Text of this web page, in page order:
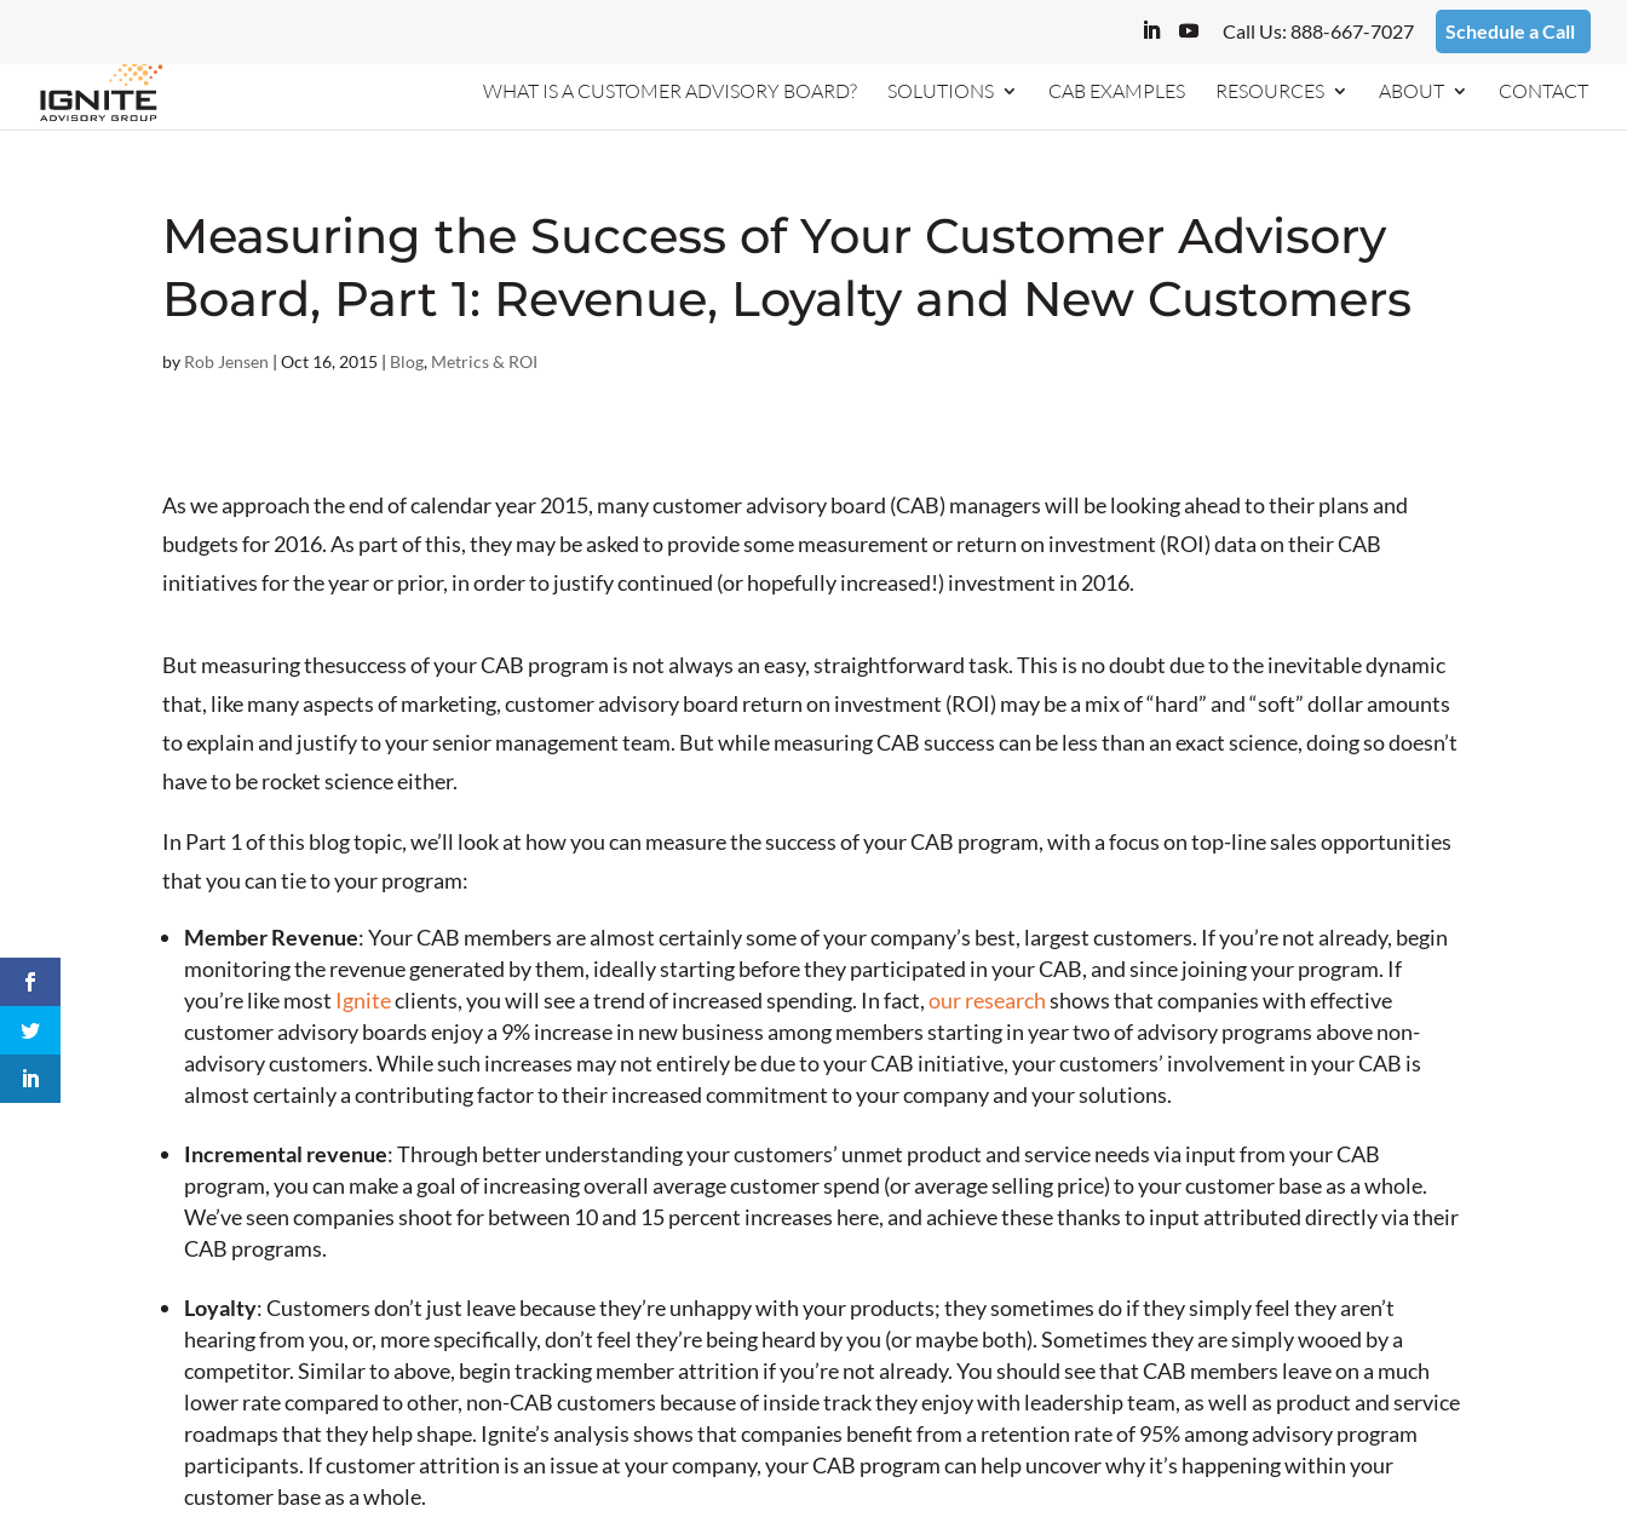
Call Us: 888-667-7027 Schedule a Call
WHAT IS A CUSTOMER ADVISORY BOARD? SOLUTIONS CAB EXAMPLES RESOURCES ABOUT CONTACT
Measuring the Success of Your Customer Advisory
Board, Part 1: Revenue, Loyalty and New Customers
by Rob Jensen |Oct 16, 2015 | Blog, Metrics & ROI
As we approach the end of calendar year 2015, many customer advisory board (CAB) managers will be looking ahead to their plans and
budgets for 2016. As part of this, they may be asked to provide some measurement or return on investment (ROI) data on their CAB
initiatives for the year or prior, in order to justify continued (or hopefully increased!) investment in 2016.
But measuring thesuccess of your CAB program is not always an easy, straightforward task. This is no doubt due to the inevitable dynamic
that, like many aspects of marketing, customer advisory board return on investment (ROI) may be a mix of “hard” and “soft” dollar amounts
to explain and justify to your senior management team. But while measuring CAB success can be less than an exact science, doing so doesn’t
have to be rocket science either.
In Part 1 of this blog topic, we’ll look at how you can measure the success of your CAB program, with a focus on top-line sales opportunities
that you can tie to your program:
Member Revenue: Your CAB members are almost certainly some of your company’s best, largest customers. If you’re not already, begin
monitoring the revenue generated by them, ideally starting before they participated in your CAB, and since joining your program. If
you’re like most Igniteclients, you will see a trend of increased spending. In fact,our researchshows that companies with effective
customer advisory boards enjoy a 9% increase in new business among members starting in year two of advisory programs above non-
advisory customers. While such increases may not entirely be due to your CAB initiative, your customers’ involvement in your CAB is
almost certainly a contributing factor to their increased commitment to your company and your solutions.
Incremental revenue: Through better understanding your customers’ unmet product and service needs via input from your CAB
program, you can make a goal of increasing overall average customer spend (or average selling price) to your customer base as a whole.
We’ve seen companies shoot for between 10 and 15 percent increases here, and achieve these thanks to input attributed directly via their
CAB programs.
Loyalty: Customers don’t just leave because they’re unhappy with your products; they sometimes do if they simply feel they aren’t
hearing from you, or, more specifically, don’t feel they’re being heard by you (or maybe both). Sometimes they are simply wooed by a
competitor. Similar to above, begin tracking member attrition if you’re not already. You should see that CAB members leave on a much
lower rate compared to other, non-CAB customers because of inside track they enjoy with leadership team, as well as product and service
roadmaps that they help shape. Ignite’s analysis shows that companies benefit from a retention rate of 95% among advisory program
participants. If customer attrition is an issue at your company, your CAB program can help uncover why it’s happening within your
customer base as a whole.